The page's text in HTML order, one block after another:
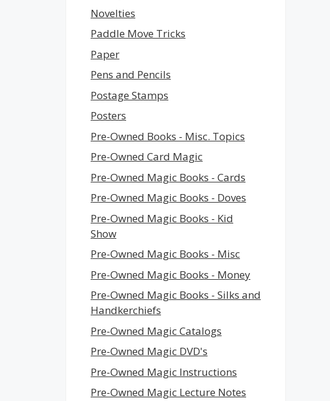
Novelties
Paddle Move Tricks
Paper
Pens and Pencils
Postage Stamps
Posters
Pre-Owned Books - Misc. Topics
Pre-Owned Card Magic
Pre-Owned Magic Books - Cards
Pre-Owned Magic Books - Doves
Pre-Owned Magic Books - Kid
Show
Pre-Owned Magic Books - Misc
Pre-Owned Magic Books - Money
Pre-Owned Magic Books - Silks and
Handkerchiefs
Pre-Owned Magic Catalogs
Pre-Owned Magic DVD's
Pre-Owned Magic Instructions
Pre-Owned Magic Lecture Notes